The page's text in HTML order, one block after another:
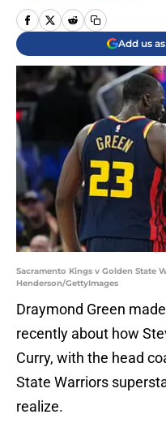
Add us
Sacramento Kings v Golden State
Henderson/GettyImages
Draymond Green
recently about how
Curry, with the head
State Warriors
realize.